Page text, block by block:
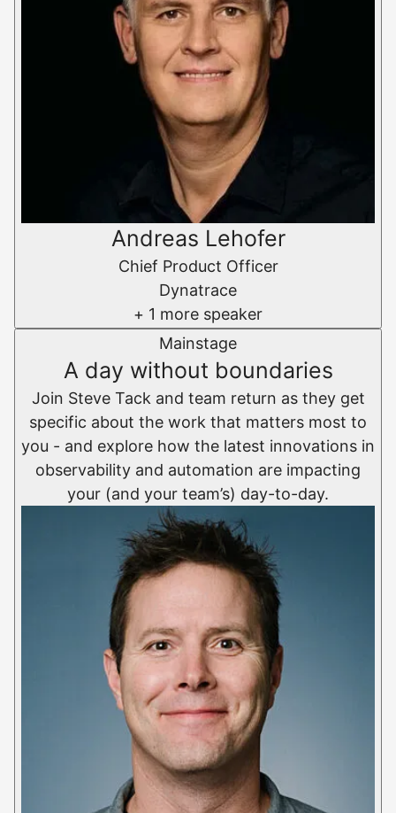
Andreas Lehofer
Chief Product Officer
Dynatrace
+ 1 more speaker
Mainstage
A day without boundaries
Join Steve Tack and team return as they get
specific about the work that matters most to
you - and explore how the latest innovations in
observability and automation are impacting
your (and your team’s) day-to-day.